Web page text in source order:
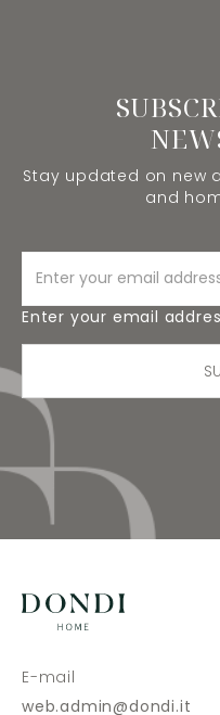
Stay updated on new
and
Enter your email
E-mail
web.admin@dondi.it